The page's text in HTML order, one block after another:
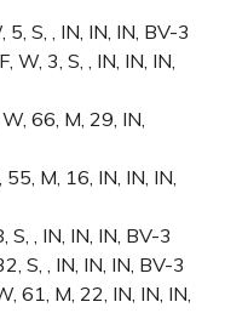
S, , IN, IN, IN, BV-3
W, 3, S, , IN, IN, IN,
66, M, 29, IN,
M, 16, IN, IN, IN,
, IN, IN, IN, BV-3
S, , IN, IN, IN, BV-3
61, M, 22, IN, IN, IN,